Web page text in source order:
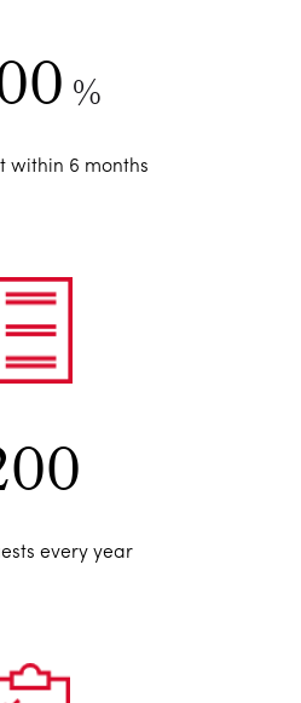
%
within 6 months
every year